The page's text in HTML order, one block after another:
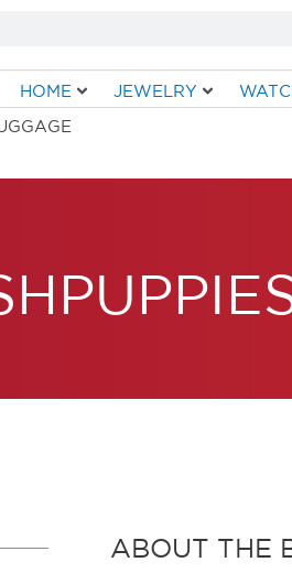
HOME JEWELRY
ABOUT THE